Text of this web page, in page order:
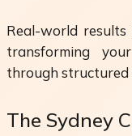
Real-world
transforming
through structured
The Sydney